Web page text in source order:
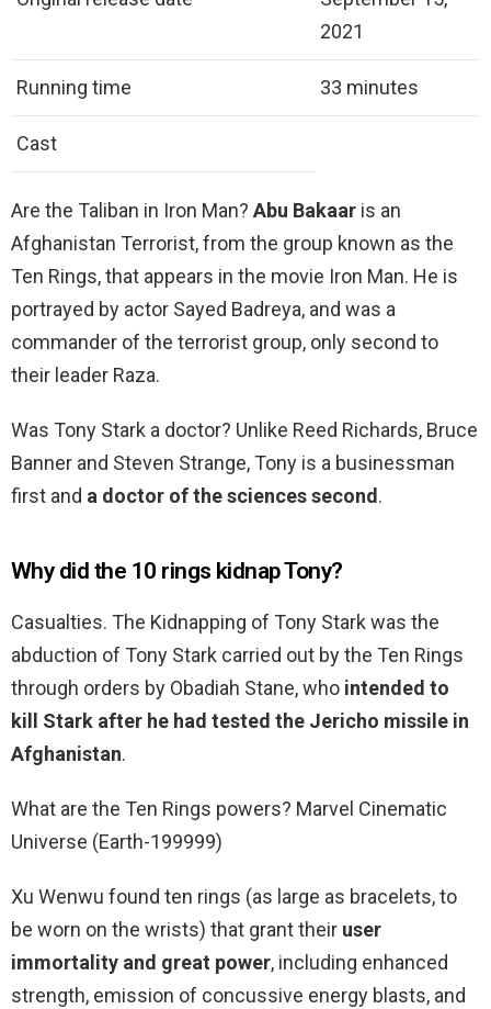
2021
Running time 33 minutes
Cast
Are the Taliban in Iron Man? Abu Bakaar is an
Afghanistan Terrorist, from the group known as the
Ten Rings, that appears in the movie Iron Man. He is
portrayed by actor Sayed Badreya, and was a
commander of the terrorist group, only second to
their leader Raza.
Was Tony Stark a doctor? Unlike Reed Richards, Bruce
Banner and Steven Strange, Tony is a businessman
first and a doctor of the sciences second.
Why did the 10 rings kidnap Tony?
Casualties. The Kidnapping of Tony Stark was the
abduction of Tony Stark carried out by the Ten Rings
through orders by Obadiah Stane, who intended to
kill Stark after he had tested the Jericho missile in
Afghanistan.
What are the Ten Rings powers? Marvel Cinematic
Universe (Earth-199999)
Xu Wenwu found ten rings (as large as bracelets, to
be worn on the wrists) that grant their user
immortality and great power, including enhanced
strength, emission of concussive energy blasts, and